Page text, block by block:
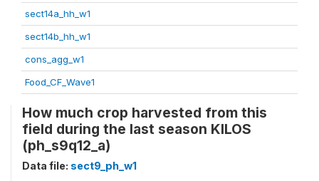
sect14a_hh_w1
sect14b_hh_w1
cons_agg_w1
Food_CF_Wave1
How much crop harvested from this
field during the last season KILOS
(ph_s9q12_a)
Data file: sect9_ph_w1